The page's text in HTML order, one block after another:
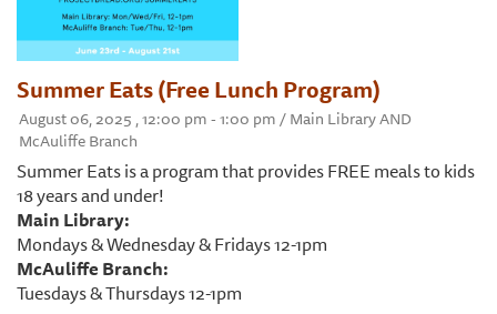
Summer Eats (Free Lunch Program)
August 06, 2025 , 12:00 pm - 1:00 pm / Main Library AND
McAuliffe Branch
Summer Eats is a program that provides FREE meals to kids
18 years and under!
Main Library:
Mondays & Wednesday & Fridays 12-1pm
McAuliffe Branch:
Tuesdays & Thursdays 12-1pm